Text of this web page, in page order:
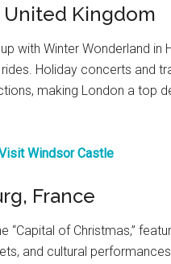
Kingdom
with Winter Wonderland
Holiday concerts and
making London a top
Windsor Castle
France
“Capital of Christmas,”
and cultural